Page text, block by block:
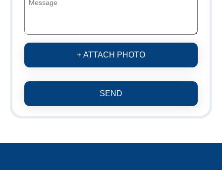
+ ATTACH PHOTO
SEND